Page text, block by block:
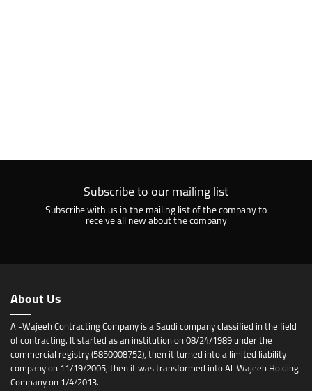
Subscribe to our mailing list
Subscribe with us in the mailing list of the company to
receive all new about the company
About Us
Al-Wajeeh Contracting Company is a Saudi company classified in the field
of contracting. It started as an institution on 08/24/1989 under the
commercial registry (5850008752), then it turned into a limited liability
company on 11/19/2005, then it was transformed into Al-Wajeeh Holding
Company on 1/4/2013.